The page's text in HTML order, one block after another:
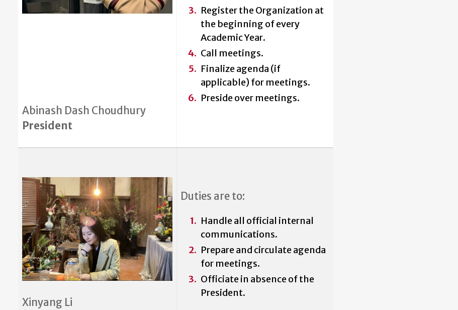
Abinash Dash Choudhury
President
Register the Organization at
the beginning of every
Academic Year.
Call meetings.
Finalize agenda (if
applicable) for meetings.
Preside over meetings.
Xinyang Li
Duties are to:
Handle all official internal
communications.
Prepare and circulate agenda
for meetings.
Officiate in absence of the
President.